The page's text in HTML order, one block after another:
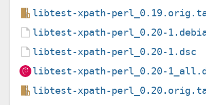
libtest-xpath-
libtest-xpath-perl_0.20-
libtest-xpath-perl_0.20-1.dsc
libtest-xpath-perl_0.20-
libtest-xpath-